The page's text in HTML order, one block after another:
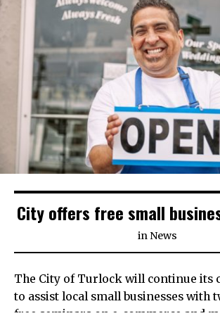
City offers free small
in News
The City of Turlock will continue its
to assist local small businesses with
free seminars on e-commerce and